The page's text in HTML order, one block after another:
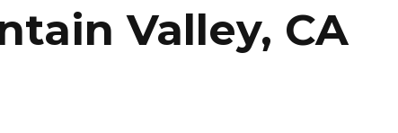
Valley, CA